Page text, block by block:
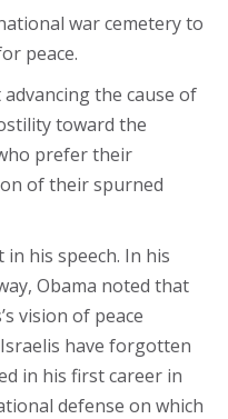
war cemetery to
peace.
advancing the cause of
toward the
prefer their
of their spurned
his speech. In his
Obama noted that
vision of peace
have forgotten
in his first career in
defense on which